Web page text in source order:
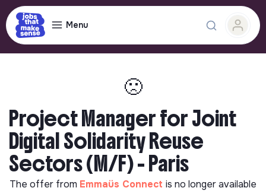
Menu
🙁
Project Manager for Joint
Digital Solidarity Reuse
Sectors (M/F) - Paris
The offer from Emmaüs Connect is no longer available